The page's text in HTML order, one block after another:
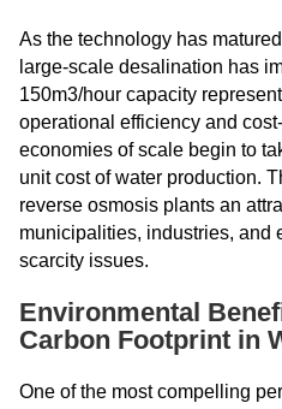
As the technology has
large-scale desalination has
150m3/hour capacity
operational efficiency and
economies of scale begin to
unit cost of water production.
reverse osmosis plants an
municipalities, industries, and
scarcity issues.
Environmental
Carbon Footprint in
One of the most compelling